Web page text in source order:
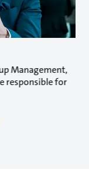
Management,
responsible for